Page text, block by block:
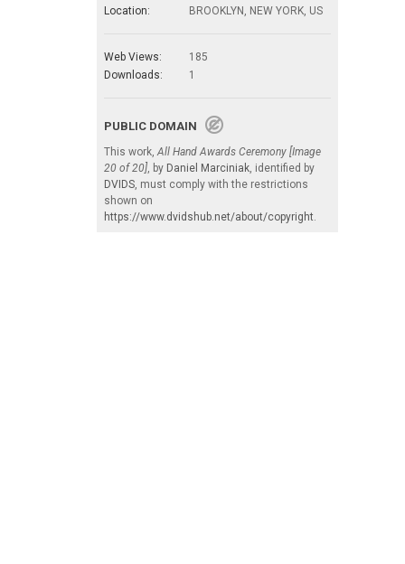
Location:
BROOKLYN, NEW YORK, US
Web Views:
185
Downloads:
1
PUBLIC DOMAIN
This work, All Hand Awards Ceremony [Image
20 of 20] , by Daniel Marciniak , identified by
DVIDS , must comply with the restrictions
shown on
https://www.dvidshub.net/about/copyright